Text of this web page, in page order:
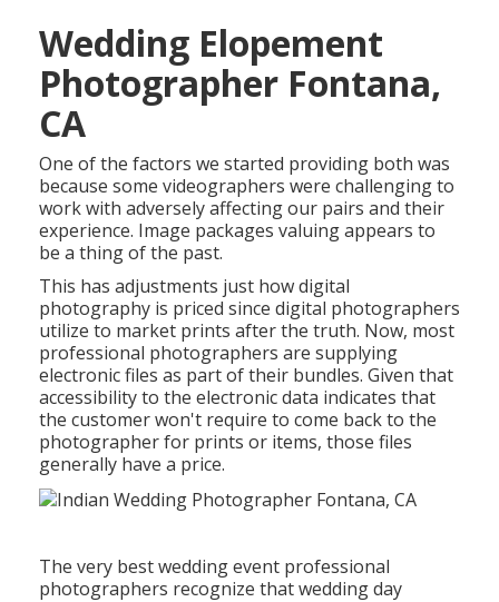
Wedding Elopement
Photographer Fontana,
CA
One of the factors we started providing both was
because some videographers were challenging to
work with adversely affecting our pairs and their
experience. Image packages valuing appears to
be a thing of the past.
This has adjustments just how digital
photography is priced since digital photographers
utilize to market prints after the truth. Now, most
professional photographers are supplying
electronic files as part of their bundles. Given that
accessibility to the electronic data indicates that
the customer won't require to come back to the
photographer for prints or items, those files
generally have a price.
The very best wedding event professional
photographers recognize that wedding day